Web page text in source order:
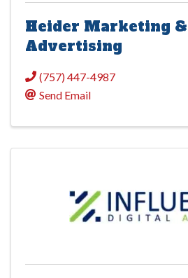
Heider Marketing &
Advertising
(757) 447-4987
Send Email